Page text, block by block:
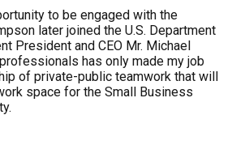
to be engaged with the
later joined the U.S. Department
President and CEO Mr. Michael
has only made my job
of private-public teamwork that will
space for the Small Business